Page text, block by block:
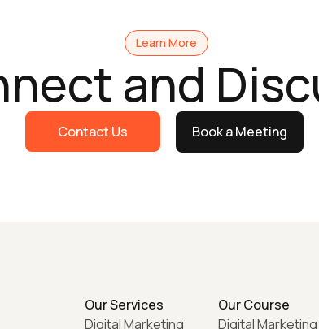
Learn More
and
Contact Us Book a Meeting
Our Services
Digital Marketing
Our Course
Digital Marketing